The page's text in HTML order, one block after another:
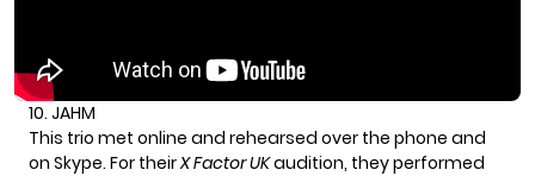
10. JAHM
This trio met online and rehearsed over the phone and
on Skype. For theirX Factor UKaudition, they performed